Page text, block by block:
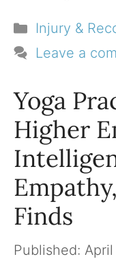
Categories
Injury &
Leave a
Yoga
Higher
Finds